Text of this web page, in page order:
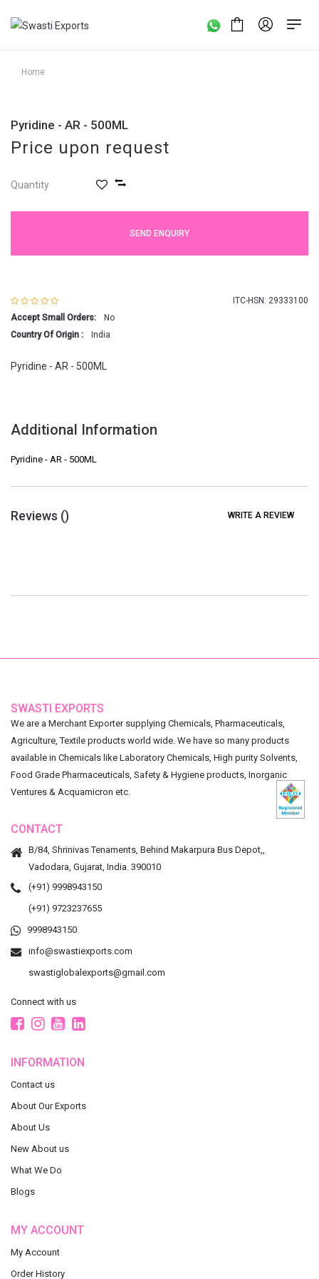
Home
Pyridine - AR - 500ML
Price upon request
Quantity
SEND ENQUIRY
ITC-HSN: 29333100
Accept Small Orders:
No
Country Of Origin :
India
Pyridine - AR - 500ML
Additional Information
Pyridine - AR - 500ML
Reviews () WRITE A REVIEW
SWASTI EXPORTS
We are a Merchant Exporter supplying Chemicals, Pharmaceuticals,
Agriculture, Textile products world wide. We have so many products
available in Chemicals like Laboratory Chemicals, High purity Solvents,
Food Grade Pharmaceuticals, Safety & Hygiene products, Inorganic
Ventures & Acquamicron etc.
CONTACT
B/84, Shrinivas Tenaments, Behind Makarpura Bus Depot,,
Vadodara, Gujarat, India. 390010
(+91) 9998943150
(+91) 9723237655
9998943150
info@swastiexports.com
swastiglobalexports@gmail.com
Connect with us
INFORMATION
Contact us
About Our Exports
About Us
New About us
What We Do
Blogs
MY ACCOUNT
My Account
Order History